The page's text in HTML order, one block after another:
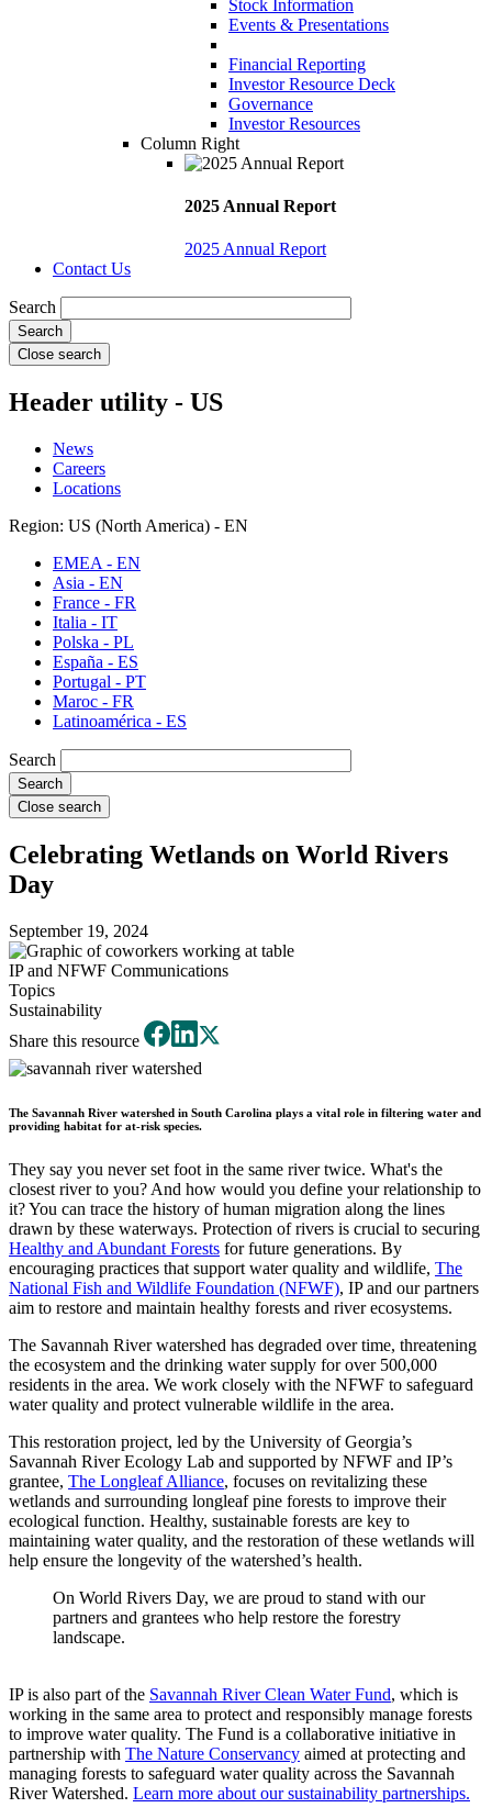
Stock Information
Events & Presentations
Financial Reporting
Investor Resource Deck
Governance
Investor Resources
Column Right
2025 Annual Report
2025 Annual Report
Contact Us
Search
Close search
Header utility - US
News
Careers
Locations
Region: US (North America) - EN
EMEA - EN
Asia - EN
France - FR
Italia - IT
Polska - PL
España - ES
Portugal - PT
Maroc - FR
Latinoamérica - ES
Search
Close search
Celebrating Wetlands on World Rivers
Day
September 19, 2024
IP and NFWF Communications
Topics
Sustainability
Share this resource
The Savannah River watershed in South Carolina plays a vital role in filtering water and
providing habitat for at-risk species.
They say you never set foot in the same river twice. What's the
closest river to you? And how would you define your relationship to
it? You can trace the history of human migration along the lines
drawn by these waterways. Protection of rivers is crucial to securing
Healthy and Abundant Forests for future generations. By
encouraging practices that support water quality and wildlife, The
National Fish and Wildlife Foundation (NFWF), IP and our partners
aim to restore and maintain healthy forests and river ecosystems.
The Savannah River watershed has degraded over time, threatening
the ecosystem and the drinking water supply for over 500,000
residents in the area. We work closely with the NFWF to safeguard
water quality and protect vulnerable wildlife in the area.
This restoration project, led by the University of Georgia’s
Savannah River Ecology Lab and supported by NFWF and IP’s
grantee, The Longleaf Alliance, focuses on revitalizing these
wetlands and surrounding longleaf pine forests to improve their
ecological function. Healthy, sustainable forests are key to
maintaining water quality, and the restoration of these wetlands will
help ensure the longevity of the watershed’s health.
On World Rivers Day, we are proud to stand with our
partners and grantees who help restore the forestry
landscape.
IP is also part of the Savannah River Clean Water Fund, which is
working in the same area to protect and responsibly manage forests
to improve water quality. The Fund is a collaborative initiative in
partnership with The Nature Conservancy aimed at protecting and
managing forests to safeguard water quality across the Savannah
River Watershed. Learn more about our sustainability partnerships.